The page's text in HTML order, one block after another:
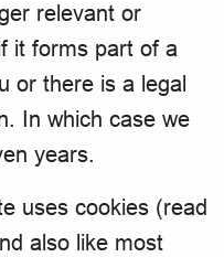
relevant or
it forms part of a
or there is a legal
In which case we
years.
uses cookies (read
also like most